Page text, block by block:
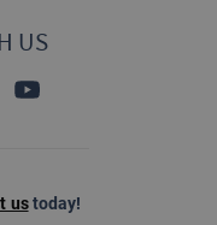
US
ustoday!